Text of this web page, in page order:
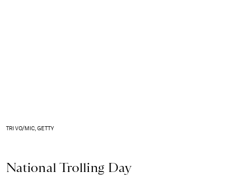
TRI VO/MIC, GETTY
National Trolling Day